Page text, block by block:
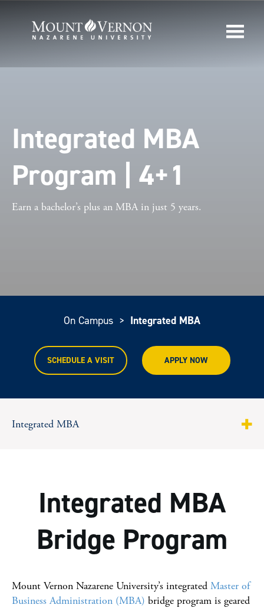
Integrated MBA
Program | 4+1
Earn a bachelor’s plus an MBA in just 5 years.
On Campus > Integrated MBA
SCHEDULE A VISIT APPLY NOW
Integrated MBA
Courses and Formats
Scholarships
Tuition & Costs
Integrated MBA
Bridge Program
Mount Vernon Nazarene University’s integrated Master of
Business Administration (MBA) bridge program is geared